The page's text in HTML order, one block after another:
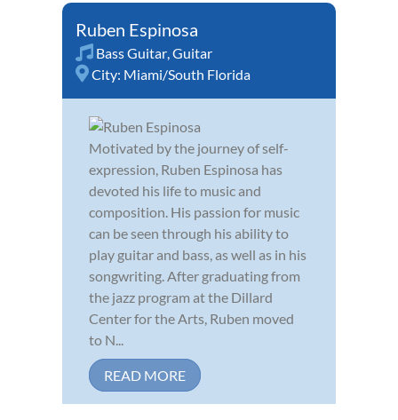
Ruben Espinosa
Bass Guitar,Guitar
City: Miami/South Florida
Motivated by the journey of self-
expression, Ruben Espinosa has
devoted his life to music and
composition. His passion for music
can be seen through his ability to
play guitar and bass, as well as in his
songwriting. After graduating from
the jazz program at the Dillard
Center for the Arts, Ruben moved
to N...
READ MORE